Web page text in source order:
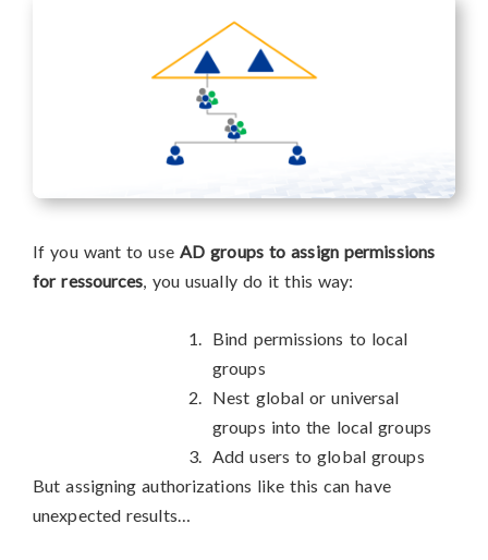
If you want to use AD groups to assign permissions
for ressources , you usually do it this way:
Bind permissions to local
groups
Nest global or universal
groups into the local groups
Add users to global groups
But assigning authorizations like this can have
unexpected results…